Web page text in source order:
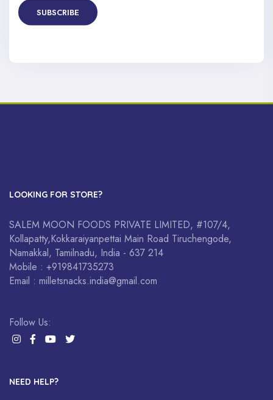
SUBSCRIBE
LOOKING FOR STORE?
SALEM MOON FOODS PRIVATE LIMITED, #107/4,
Kollapatty,Kokkaraiyanpettai Main Road Tiruchengode,
Namakkal, Tamilnadu, India - 637 214
Mobile : +919841735273
Email : milletsnacks.india@gmail.com
Follow Us:
NEED HELP?